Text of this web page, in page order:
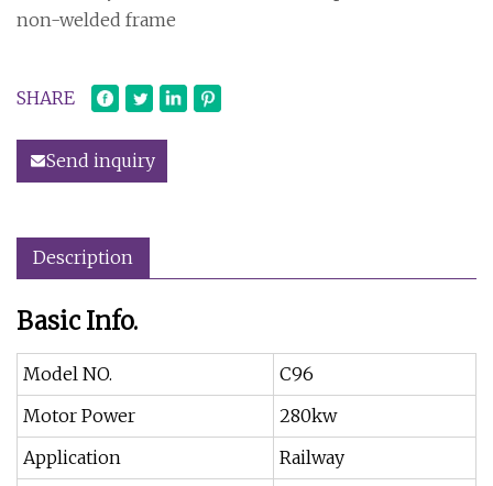
non-welded frame
SHARE
Send inquiry
Description
Basic Info.
Model NO.
C96
Motor Power
280kw
Application
Railway